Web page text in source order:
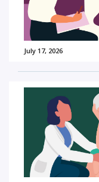
July 17, 2026